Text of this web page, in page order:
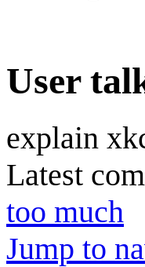
User
explain
Latest
too much
Jump to